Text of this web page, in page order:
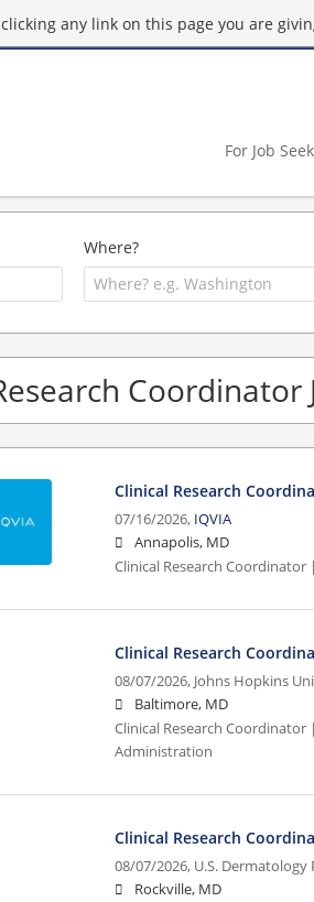
any link on this page you are
For Job
Where?
Coordinator
Clinical Research
07/16/2026, IQVIA
Annapolis, MD
Clinical Research
Clinical Research
08/07/2026, Johns Hopkins
Baltimore, MD
Clinical Research
Administration
Clinical Research
08/07/2026, U.S. Dermatology
Rockville, MD